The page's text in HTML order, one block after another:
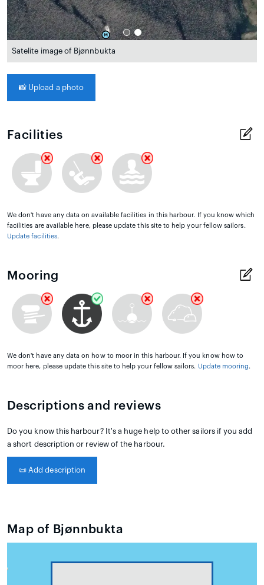
Satelite image of Bjønnbukta
📸 Upload a photo
Facilities
We don't have any data on available facilities in this harbour. If you know which
facilities are available here, please update this site to help your fellow sailors.
Update facilities.
Mooring
We don't have any data on how to moor in this harbour. If you know how to
moor here, please update this site to help your fellow sailors. Update mooring.
Descriptions and reviews
Do you know this harbour? It's a huge help to other sailors if you add
a short description or review of the harbour.
📜 Add description
Map of Bjønnbukta